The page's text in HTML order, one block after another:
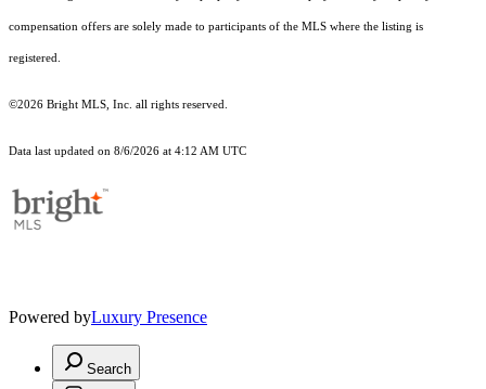
compensation offers are solely made to participants of the MLS where the listing is
registered.
©2026 Bright MLS, Inc. all rights reserved.
Data last updated on 8/6/2026 at 4:12 AM UTC
Powered byLuxury Presence
Search